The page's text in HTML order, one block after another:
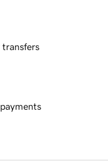
transfers